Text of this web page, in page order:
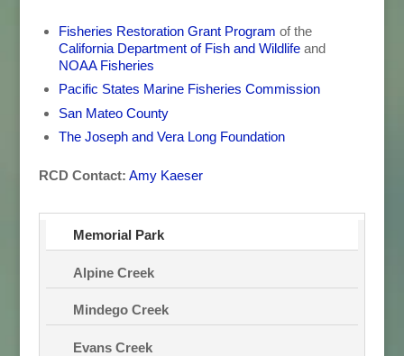
Fisheries Restoration Grant Program of the
California Department of Fish and Wildlife and
NOAA Fisheries
Pacific States Marine Fisheries Commission
San Mateo County
The Joseph and Vera Long Foundation
RCD Contact: Amy Kaeser
Memorial Park
Alpine Creek
Mindego Creek
Evans Creek